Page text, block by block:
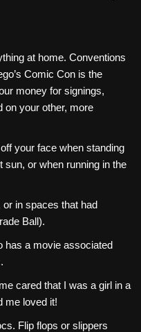
at home. Conventions
Comic Con is the
money for signings,
on your other, more
your face when standing
sun, or when running in the
in spaces that had
Ball).
has a movie associated
cared that I was a girl in a
me loved it!
Flip flops or slippers